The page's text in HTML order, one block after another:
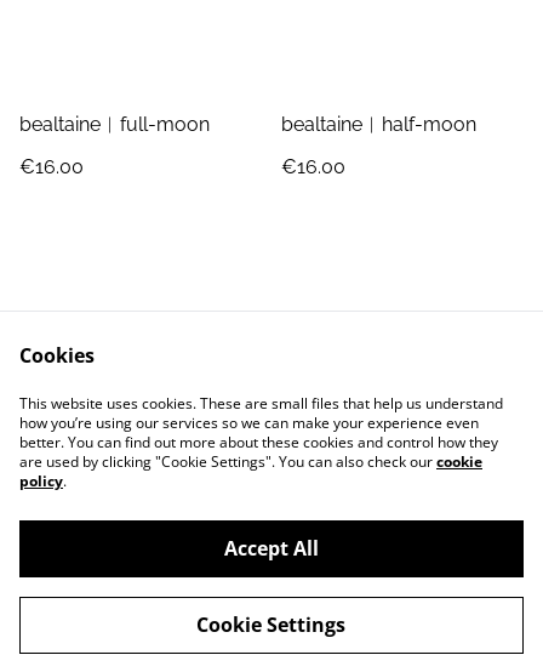
bealtaine︱full-moon
€16.00
bealtaine︱half-moon
€16.00
Jewellery Care
Shipping & Returns
Terms and Conditions
Privacy Policy
©2026Jo Megan Jewellery
powered by
Cookies
This website uses cookies. These are small files that help us understand
how you’re using our services so we can make your experience even
better. You can find out more about these cookies and control how they
are used by clicking "Cookie Settings". You can also check ourcookie
policy.
Accept All
Cookie Settings